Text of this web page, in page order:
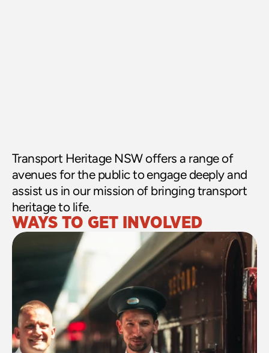
Transport Heritage NSW offers a range of
avenues for the public to engage deeply and
assist us in our mission of bringing transport
heritage to life.
WAYS TO GET INVOLVED